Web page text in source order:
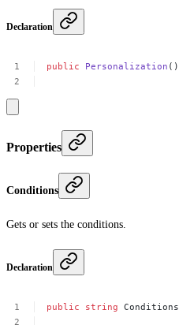
Declaration
public Personalization ()
Properties
Conditions
Gets or sets the conditions.
Declaration
public string Conditions